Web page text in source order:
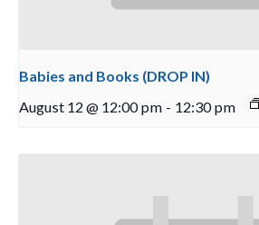
Babies and Books (DROP IN)
August 12 @ 12:00 pm - 12:30 pm